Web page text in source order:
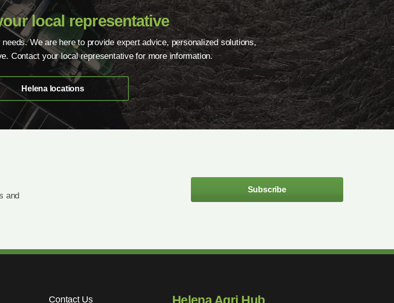
local representative
We are here to provide expert advice, personalized solutions,
Contact your local representative for more information.
Helena locations
and
Subscribe
Contact Us Helena Agri Hub